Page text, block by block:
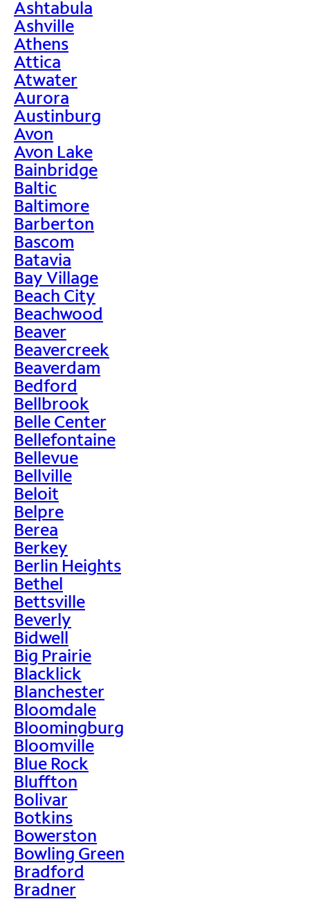
Ashtabula
Ashville
Athens
Attica
Atwater
Aurora
Austinburg
Avon
Avon Lake
Bainbridge
Baltic
Baltimore
Barberton
Bascom
Batavia
Bay Village
Beach City
Beachwood
Beaver
Beavercreek
Beaverdam
Bedford
Bellbrook
Belle Center
Bellefontaine
Bellevue
Bellville
Beloit
Belpre
Berea
Berkey
Berlin Heights
Bethel
Bettsville
Beverly
Bidwell
Big Prairie
Blacklick
Blanchester
Bloomdale
Bloomingburg
Bloomville
Blue Rock
Bluffton
Bolivar
Botkins
Bowerston
Bowling Green
Bradford
Bradner